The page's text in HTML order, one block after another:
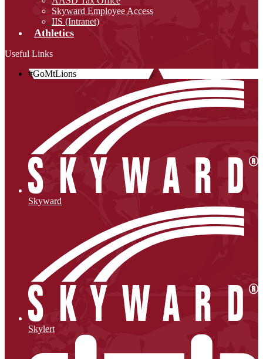
Skyward Employee Access
IIS (Intranet)
Athletics
Useful Links
#GoMtLions
Skyward
Skylert